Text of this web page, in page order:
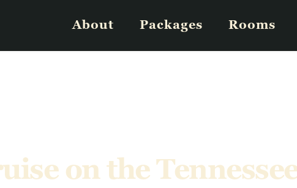
About Packages Rooms
on the